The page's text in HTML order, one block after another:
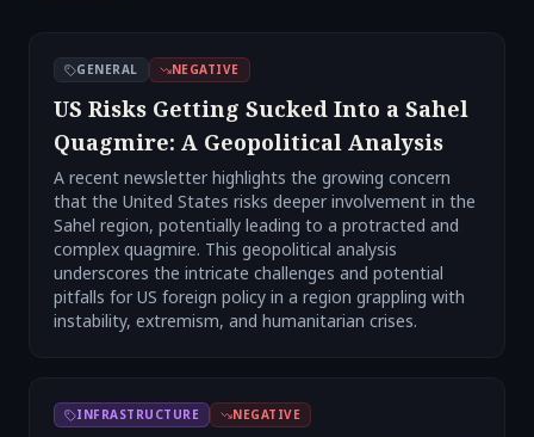
GENERAL NEGATIVE
US Risks Getting Sucked Into a Sahel
Quagmire: A Geopolitical Analysis
A recent newsletter highlights the growing concern
that the United States risks deeper involvement in the
Sahel region, potentially leading to a protracted and
complex quagmire. This geopolitical analysis
underscores the intricate challenges and potential
pitfalls for US foreign policy in a region grappling with
instability, extremism, and humanitarian crises.
INFRASTRUCTURE NEGATIVE